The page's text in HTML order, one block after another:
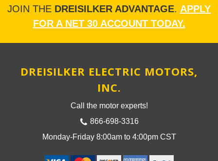
JOIN THE DREISILKER ADVANTAGE. APPLY
FOR A NET 30 ACCOUNT TODAY.
DREISILKER ELECTRIC MOTORS,
INC.
Call the motor experts!
866-698-3316
Monday-Friday 8:00am to 4:00pm CST